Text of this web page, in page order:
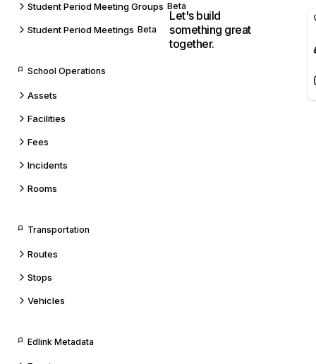
Student Period Meeting Groups Beta
Student Period Meetings Beta
School Operations
Assets
Facilities
Fees
Incidents
Rooms
Transportation
Routes
Stops
Vehicles
Edlink Metadata
Let's build
something great
together.